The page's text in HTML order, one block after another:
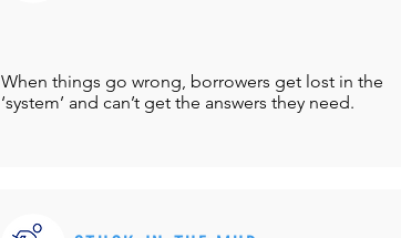
When things go wrong, borrowers get lost in the
‘system’ and can’t get the answers they need.